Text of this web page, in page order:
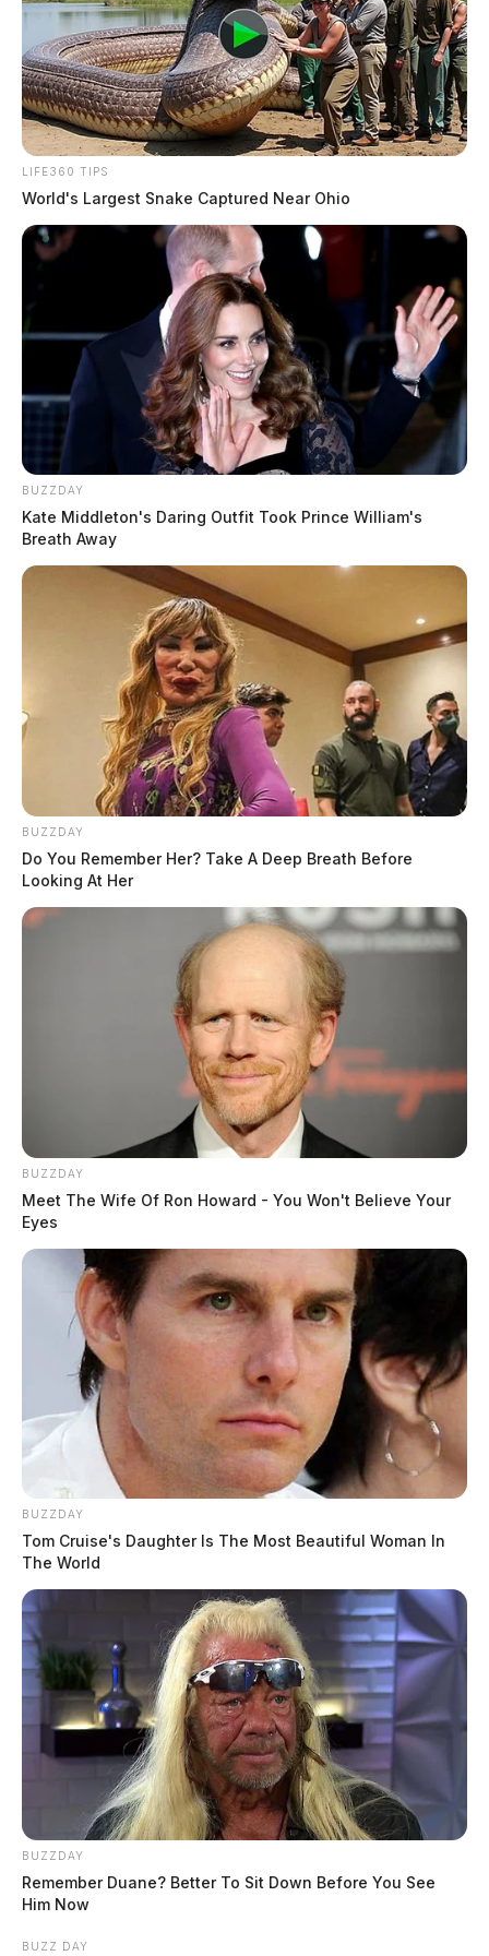
District Court Ruling
Derek Myers Wins Appeals Case Criminal Charge
Overturned
JAMES MILLER
James Miller is a journalist for the Guardian.
LIFE360 TIPS
World's Largest Snake Captured Near Ohio
BUZZDAY
Kate Middleton's Daring Outfit Took Prince William's
Breath Away
BUZZDAY
Do You Remember Her? Take A Deep Breath Before
Looking At Her
BUZZDAY
Meet The Wife Of Ron Howard - You Won't Believe Your
Eyes
BUZZDAY
Tom Cruise's Daughter Is The Most Beautiful Woman In
The World
BUZZDAY
Remember Duane? Better To Sit Down Before You See
Him Now
BUZZ DAY